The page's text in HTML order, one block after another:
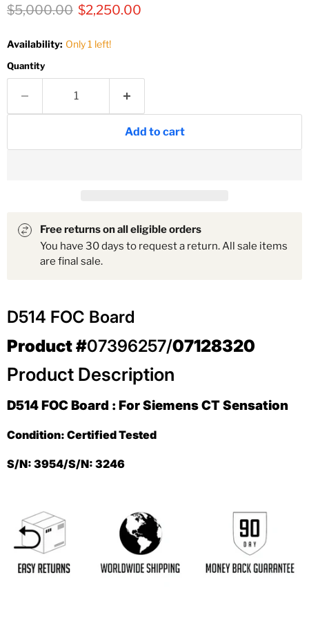
Original price
$5,000.00 Current price
$2,250.00
Availability: Only 1 left!
Quantity
Add to cart
Free returns on all eligible orders
You have 30 days to request a return. All sale items
are final sale.
D514 FOC Board
Product #07396257/07128320
Product Description
D514 FOC Board : For Siemens CT Sensation
Condition: Certified Tested
S/N: 3954/S/N: 3246